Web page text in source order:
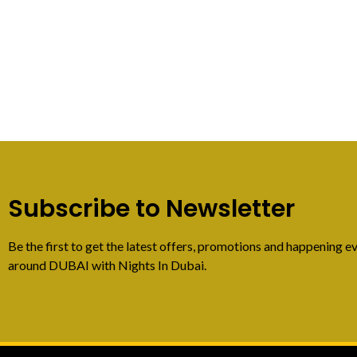
Subscribe to Newsletter
Be the first to get the latest offers, promotions and happening
around DUBAI with Nights In Dubai.